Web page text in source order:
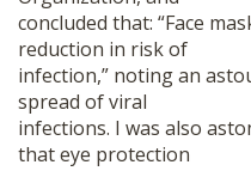
concluded that: “Face
reduction in risk of
infection,” noting an
spread of viral
infections. I was also
that eye protection